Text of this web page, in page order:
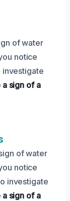
of water
notice
investigate
a sign of a
of water
notice
investigate
a sign of a